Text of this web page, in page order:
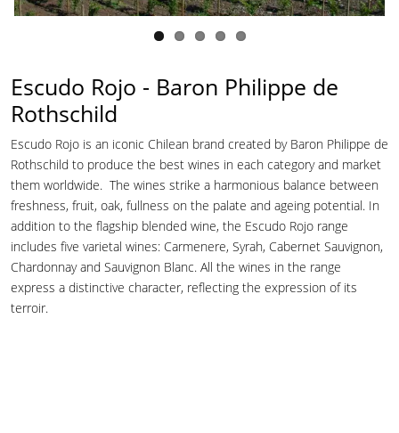
Escudo Rojo - Baron Philippe de
Rothschild
Escudo Rojo is an iconic Chilean brand created by Baron Philippe de
Rothschild to produce the best wines in each category and market
them worldwide. The wines strike a harmonious balance between
freshness, fruit, oak, fullness on the palate and ageing potential. In
addition to the flagship blended wine, the Escudo Rojo range
includes five varietal wines: Carmenere, Syrah, Cabernet Sauvignon,
Chardonnay and Sauvignon Blanc. All the wines in the range
express a distinctive character, reflecting the expression of its
terroir.